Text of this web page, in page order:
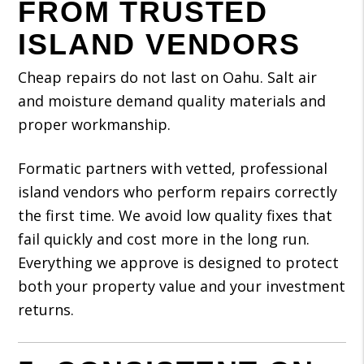
FROM TRUSTED
ISLAND VENDORS
Cheap repairs do not last on Oahu. Salt air
and moisture demand quality materials and
proper workmanship.
Formatic partners with vetted, professional
island vendors who perform repairs correctly
the first time. We avoid low quality fixes that
fail quickly and cost more in the long run.
Everything we approve is designed to protect
both your property value and your investment
returns.